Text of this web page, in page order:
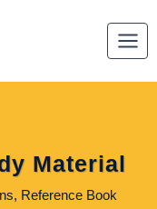
Material
Reference Book